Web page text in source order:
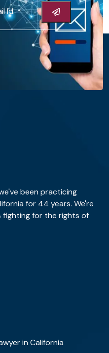
been practicing
for 44 years. We're
for the rights of
in California